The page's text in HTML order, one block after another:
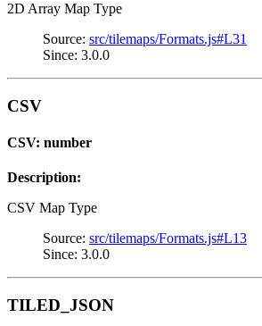
2D Array Map Type
Source: src/tilemaps/Formats.js#L31
Since: 3.0.0
CSV
CSV: number
Description:
CSV Map Type
Source: src/tilemaps/Formats.js#L13
Since: 3.0.0
TILED_JSON